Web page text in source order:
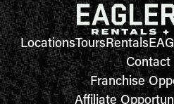
LocationsToursRentals
Contact
Franchise
Affiliate